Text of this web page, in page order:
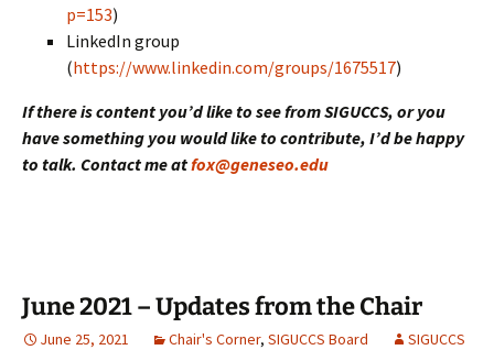
p=153)
LinkedIn group
(https://www.linkedin.com/groups/1675517)
If there is content you’d like to see from SIGUCCS, or you
have something you would like to contribute, I’d be happy
to talk. Contact me atfox@geneseo.edu
June 2021 – Updates from the Chair
June 25, 2021 Chair's Corner, SIGUCCS Board
SIGUCCS